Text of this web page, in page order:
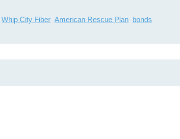
Whip City Fiber American Rescue Plan bonds